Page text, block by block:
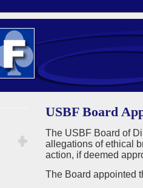
USBF Board
The USBF Board of
allegations of ethical
action, if deemed
The Board appointed